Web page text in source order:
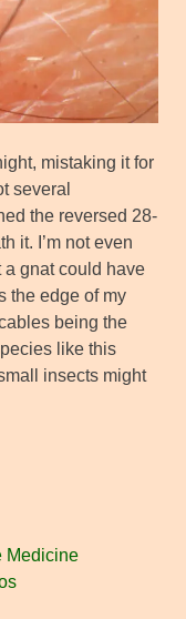
mistaking it for
several
the reversed 28-
it. I’m not even
a gnat could have
the edge of my
being the
like this
insects might
Medicine